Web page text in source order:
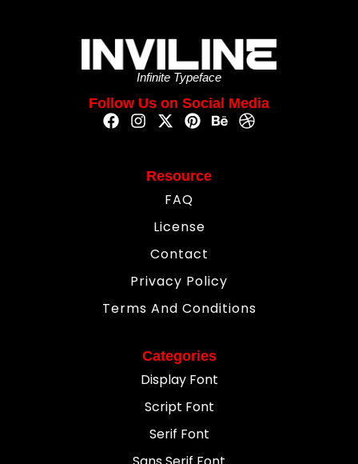
Infinite Typeface
Follow Us on Social Media
Resource
FAQ
License
Contact
Privacy Policy
Terms And Conditions
Categories
Display Font
Script Font
Serif Font